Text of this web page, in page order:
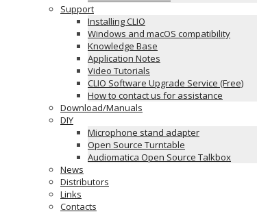
Support
Installing CLIO
Windows and macOS compatibility
Knowledge Base
Application Notes
Video Tutorials
CLIO Software Upgrade Service (Free)
How to contact us for assistance
Download/Manuals
DIY
Microphone stand adapter
Open Source Turntable
Audiomatica Open Source Talkbox
News
Distributors
Links
Contacts